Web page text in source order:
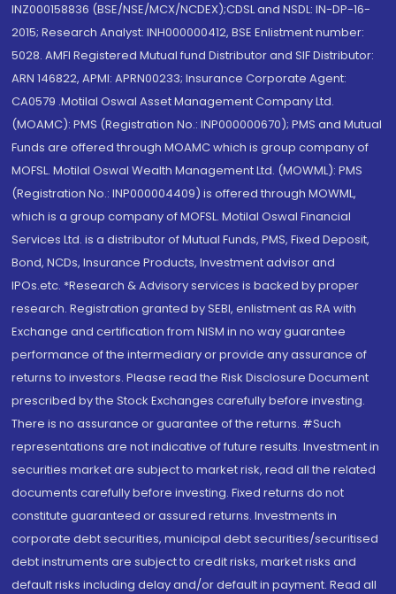
INZ000158836 (BSE/NSE/MCX/NCDEX);CDSL and NSDL: IN-DP-16-
2015; Research Analyst: INH000000412, BSE Enlistment number:
5028. AMFI Registered Mutual fund Distributor and SIF Distributor:
ARN 146822, APMI: APRN00233; Insurance Corporate Agent:
CA0579 .Motilal Oswal Asset Management Company Ltd.
(MOAMC): PMS (Registration No.: INP000000670); PMS and Mutual
Funds are offered through MOAMC which is group company of
MOFSL. Motilal Oswal Wealth Management Ltd. (MOWML): PMS
(Registration No.: INP000004409) is offered through MOWML,
which is a group company of MOFSL. Motilal Oswal Financial
Services Ltd. is a distributor of Mutual Funds, PMS, Fixed Deposit,
Bond, NCDs, Insurance Products, Investment advisor and
IPOs.etc. *Research & Advisory services is backed by proper
research. Registration granted by SEBI, enlistment as RA with
Exchange and certification from NISM in no way guarantee
performance of the intermediary or provide any assurance of
returns to investors. Please read the Risk Disclosure Document
prescribed by the Stock Exchanges carefully before investing.
There is no assurance or guarantee of the returns. #Such
representations are not indicative of future results. Investment in
securities market are subject to market risk, read all the related
documents carefully before investing. Fixed returns do not
constitute guaranteed or assured returns. Investments in
corporate debt securities, municipal debt securities/securitised
debt instruments are subject to credit risks, market risks and
default risks including delay and/or default in payment. Read all